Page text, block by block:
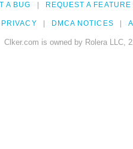
A BUG REQUEST A FEATURE
PRIVACY DMCA NOTICES
Clker.com is owned by Rolera LLC,